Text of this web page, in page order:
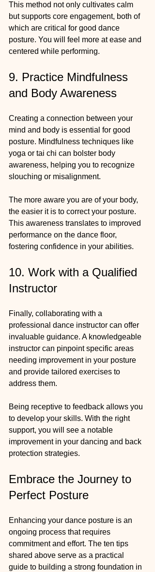
This method not only cultivates calm
but supports core engagement, both of
which are critical for good dance
posture. You will feel more at ease and
centered while performing.
9. Practice Mindfulness
and Body Awareness
Creating a connection between your
mind and body is essential for good
posture. Mindfulness techniques like
yoga or tai chi can bolster body
awareness, helping you to recognize
slouching or misalignment.
The more aware you are of your body,
the easier it is to correct your posture.
This awareness translates to improved
performance on the dance floor,
fostering confidence in your abilities.
10. Work with a Qualified
Instructor
Finally, collaborating with a
professional dance instructor can offer
invaluable guidance. A knowledgeable
instructor can pinpoint specific areas
needing improvement in your posture
and provide tailored exercises to
address them.
Being receptive to feedback allows you
to develop your skills. With the right
support, you will see a notable
improvement in your dancing and back
protection strategies.
Embrace the Journey to
Perfect Posture
Enhancing your dance posture is an
ongoing process that requires
commitment and effort. The ten tips
shared above serve as a practical
guide to building a strong foundation in